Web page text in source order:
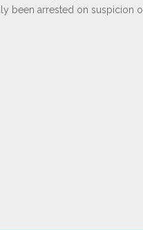
been arrested on suspicion